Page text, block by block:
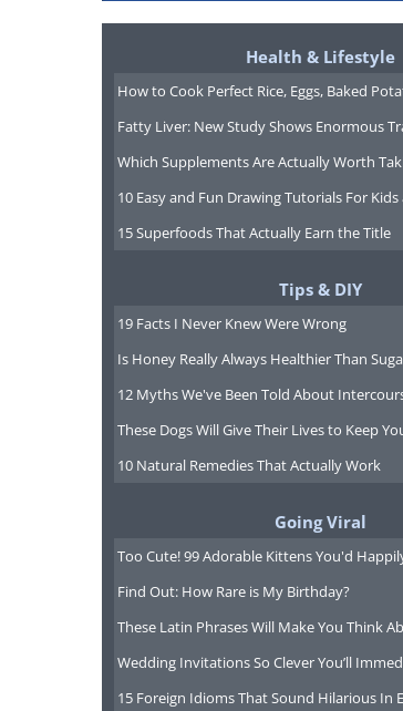
Health & Lifestyle
How to Cook Perfect Rice, Eggs, Baked
Fatty Liver: New Study Shows Enormous
Which Supplements Are Actually Worth
10 Easy and Fun Drawing Tutorials For
15 Superfoods That Actually Earn the Title
Tips & DIY
19 Facts I Never Knew Were Wrong
Is Honey Really Always Healthier Than
12 Myths We've Been Told About
These Dogs Will Give Their Lives to Keep
10 Natural Remedies That Actually Work
Going Viral
Too Cute! 99 Adorable Kittens You'd
Find Out: How Rare is My Birthday?
These Latin Phrases Will Make You Think
Wedding Invitations So Clever You’ll
15 Foreign Idioms That Sound Hilarious In